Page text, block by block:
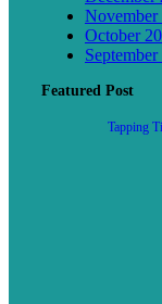
November
October
Featured Post
Tapping